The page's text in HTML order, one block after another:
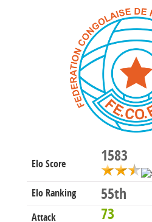
Elo Score 1583
Elo Ranking 55th
Attack 73